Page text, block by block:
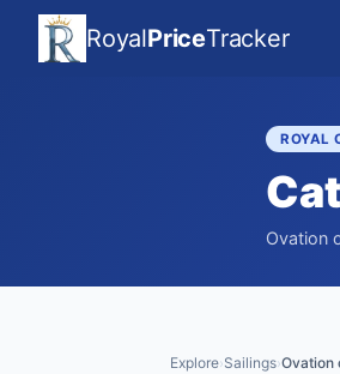
RoyalPriceTracker
ROYAL
Ovation
Explore›Sailings›Ovation